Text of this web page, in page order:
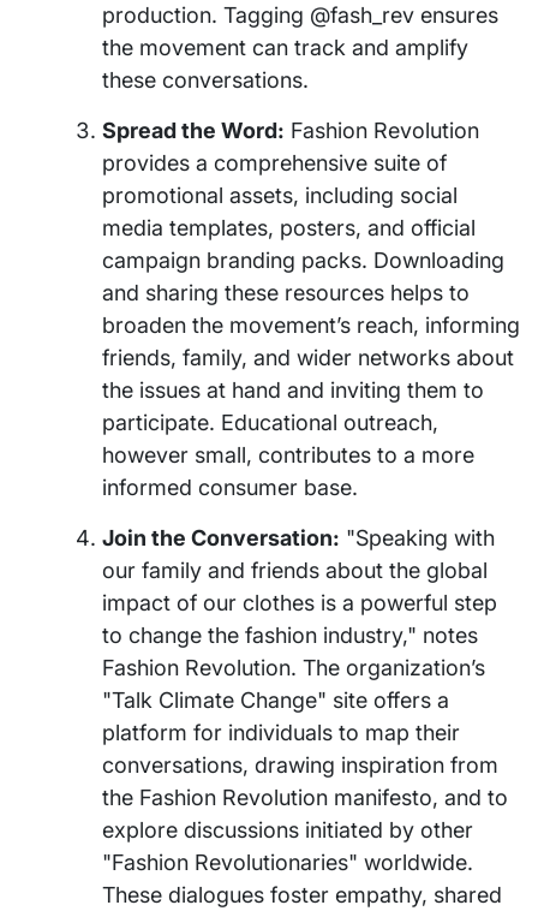
production. Tagging @fash_rev ensures
the movement can track and amplify
these conversations.
Spread the Word: Fashion Revolution
provides a comprehensive suite of
promotional assets, including social
media templates, posters, and official
campaign branding packs. Downloading
and sharing these resources helps to
broaden the movement’s reach, informing
friends, family, and wider networks about
the issues at hand and inviting them to
participate. Educational outreach,
however small, contributes to a more
informed consumer base.
Join the Conversation: "Speaking with
our family and friends about the global
impact of our clothes is a powerful step
to change the fashion industry," notes
Fashion Revolution. The organization’s
"Talk Climate Change" site offers a
platform for individuals to map their
conversations, drawing inspiration from
the Fashion Revolution manifesto, and to
explore discussions initiated by other
"Fashion Revolutionaries" worldwide.
These dialogues foster empathy, shared